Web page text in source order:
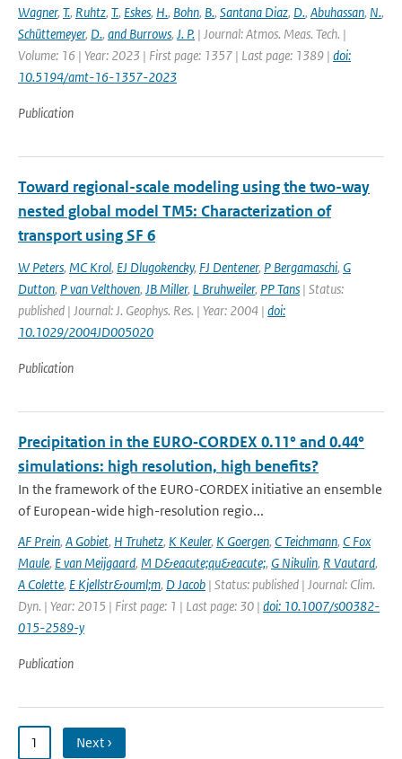
Wagner, T., Ruhtz, T., Eskes, H., Bohn, B., Santana Diaz, D., Abuhassan, N.,
Schüttemeyer, D., and Burrows, J. P. | Journal: Atmos. Meas. Tech. |
Volume: 16 | Year: 2023 | First page: 1357 | Last page: 1389 | doi:
10.5194/amt-16-1357-2023
Publication
Toward regional-scale modeling using the two-way
nested global model TM5: Characterization of
transport using SF 6
W Peters, MC Krol, EJ Dlugokencky, FJ Dentener, P Bergamaschi, G
Dutton, P van Velthoven, JB Miller, L Bruhweiler, PP Tans | Status:
published | Journal: J. Geophys. Res. | Year: 2004 | doi:
10.1029/2004JD005020
Publication
Precipitation in the EURO‑CORDEX 0.11° and 0.44°
simulations: high resolution, high benefits?
In the framework of the EURO-CORDEX initiative an ensemble
of European-wide high-resolution regio...
AF Prein, A Gobiet, H Truhetz, K Keuler, K Goergen, C Teichmann, C Fox
Maule, E van Meijgaard, M D&eacute;qu&eacute;, G Nikulin, R Vautard,
A Colette, E Kjellstr&ouml;m, D Jacob | Status: published | Journal: Clim.
Dyn. | Year: 2015 | First page: 1 | Last page: 30 | doi: 10.1007/s00382-
015-2589-y
Publication
1 Next ›